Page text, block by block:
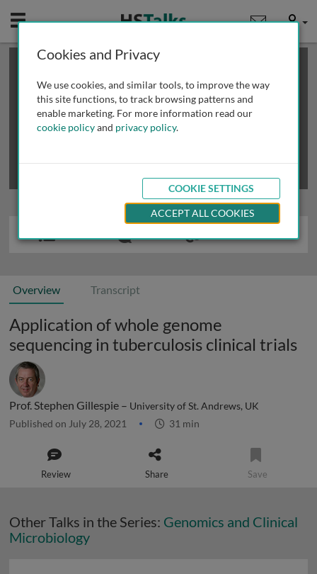
Mobile User
This is a limited length demo talk; you may
review methods of
obtaining more access
Overview Transcript
Application of whole genome
sequencing in tuberculosis clinical trials
Prof. Stephen Gillespie – University of St. Andrews, UK
Published on July 28, 2021 31 min
Review Share Save
Other Talks in the Series: Genomics and Clinical
Microbiology
Cookies and Privacy
We use cookies, and similar tools, to improve the way
this site functions, to track browsing patterns and
enable marketing. For more information read our
cookie policyand privacy policy.
COOKIE SETTINGS
ACCEPT ALL COOKIES